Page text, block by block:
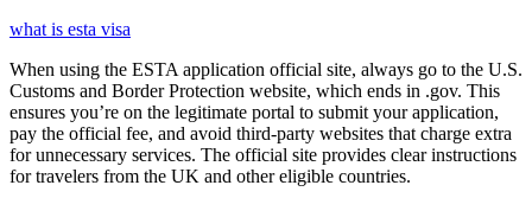
what is esta visa
When using the ESTA application official site, always go to the U.S.
Customs and Border Protection website, which ends in .gov. This
ensures you’re on the legitimate portal to submit your application,
pay the official fee, and avoid third-party websites that charge extra
for unnecessary services. The official site provides clear instructions
for travelers from the UK and other eligible countries.